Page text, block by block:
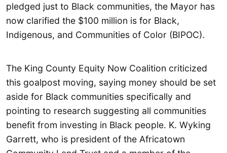
pledged just to Black communities, the Mayor has
now clarified the $100 million is for Black,
Indigenous, and Communities of Color (BIPOC).
The King County Equity Now Coalition criticized
this goalpost moving, saying money should be set
aside for Black communities specifically and
pointing to research suggesting all communities
benefit from investing in Black people. K. Wyking
Garrett, who is president of the Africatown